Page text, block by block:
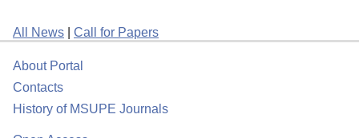
All News Call for Papers
About Portal
Contacts
History of MSUPE Journals